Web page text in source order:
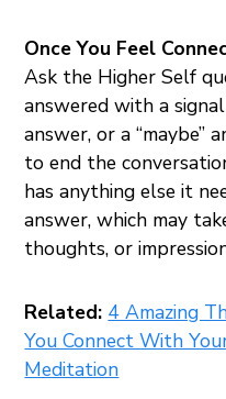
Once You Feel
Ask the Higher Self
answered with a signal
answer, or a “maybe”
to end the
has anything else it
answer, which may
thoughts, or
Related: 4 Amazing
You Connect With
Meditation